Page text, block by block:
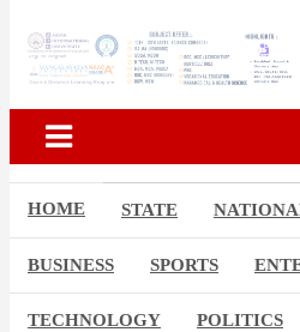
Odisha Today
Pvt Ltd
Breaking News | Odisha News |
Today
HOME STATE
BUSINESS SPORTS
TECHNOLOGY POLITICS